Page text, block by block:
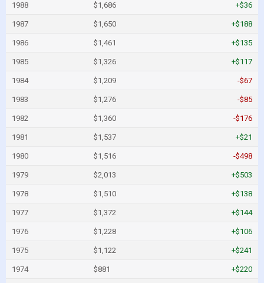
1988 $1,686 +$36
1987 $1,650 +$188
1986 $1,461 +$135
1985 $1,326 +$117
1984 $1,209 -$67
1983 $1,276 -$85
1982 $1,360 -$176
1981 $1,537 +$21
1980 $1,516 -$498
1979 $2,013 +$503
1978 $1,510 +$138
1977 $1,372 +$144
1976 $1,228 +$106
1975 $1,122 +$241
1974 $881 +$220